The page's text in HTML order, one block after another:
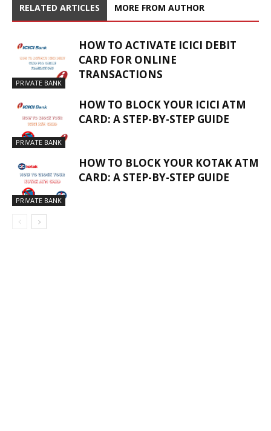
RELATED ARTICLES MORE FROM AUTHOR
PRIVATE BANK
HOW TO ACTIVATE ICICI DEBIT
CARD FOR ONLINE
TRANSACTIONS
PRIVATE BANK
HOW TO BLOCK YOUR ICICI ATM
CARD: A STEP-BY-STEP GUIDE
PRIVATE BANK
HOW TO BLOCK YOUR KOTAK ATM
CARD: A STEP-BY-STEP GUIDE